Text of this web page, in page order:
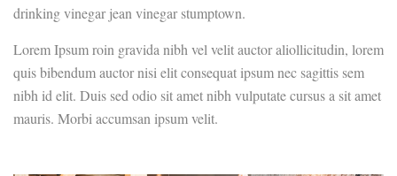
drinking vinegar jean vinegar stumptown.
Lorem Ipsum roin gravida nibh vel velit auctor aliollicitudin, lorem
quis bibendum auctor nisi elit consequat ipsum nec sagittis sem
nibh id elit. Duis sed odio sit amet nibh vulputate cursus a sit amet
mauris. Morbi accumsan ipsum velit.